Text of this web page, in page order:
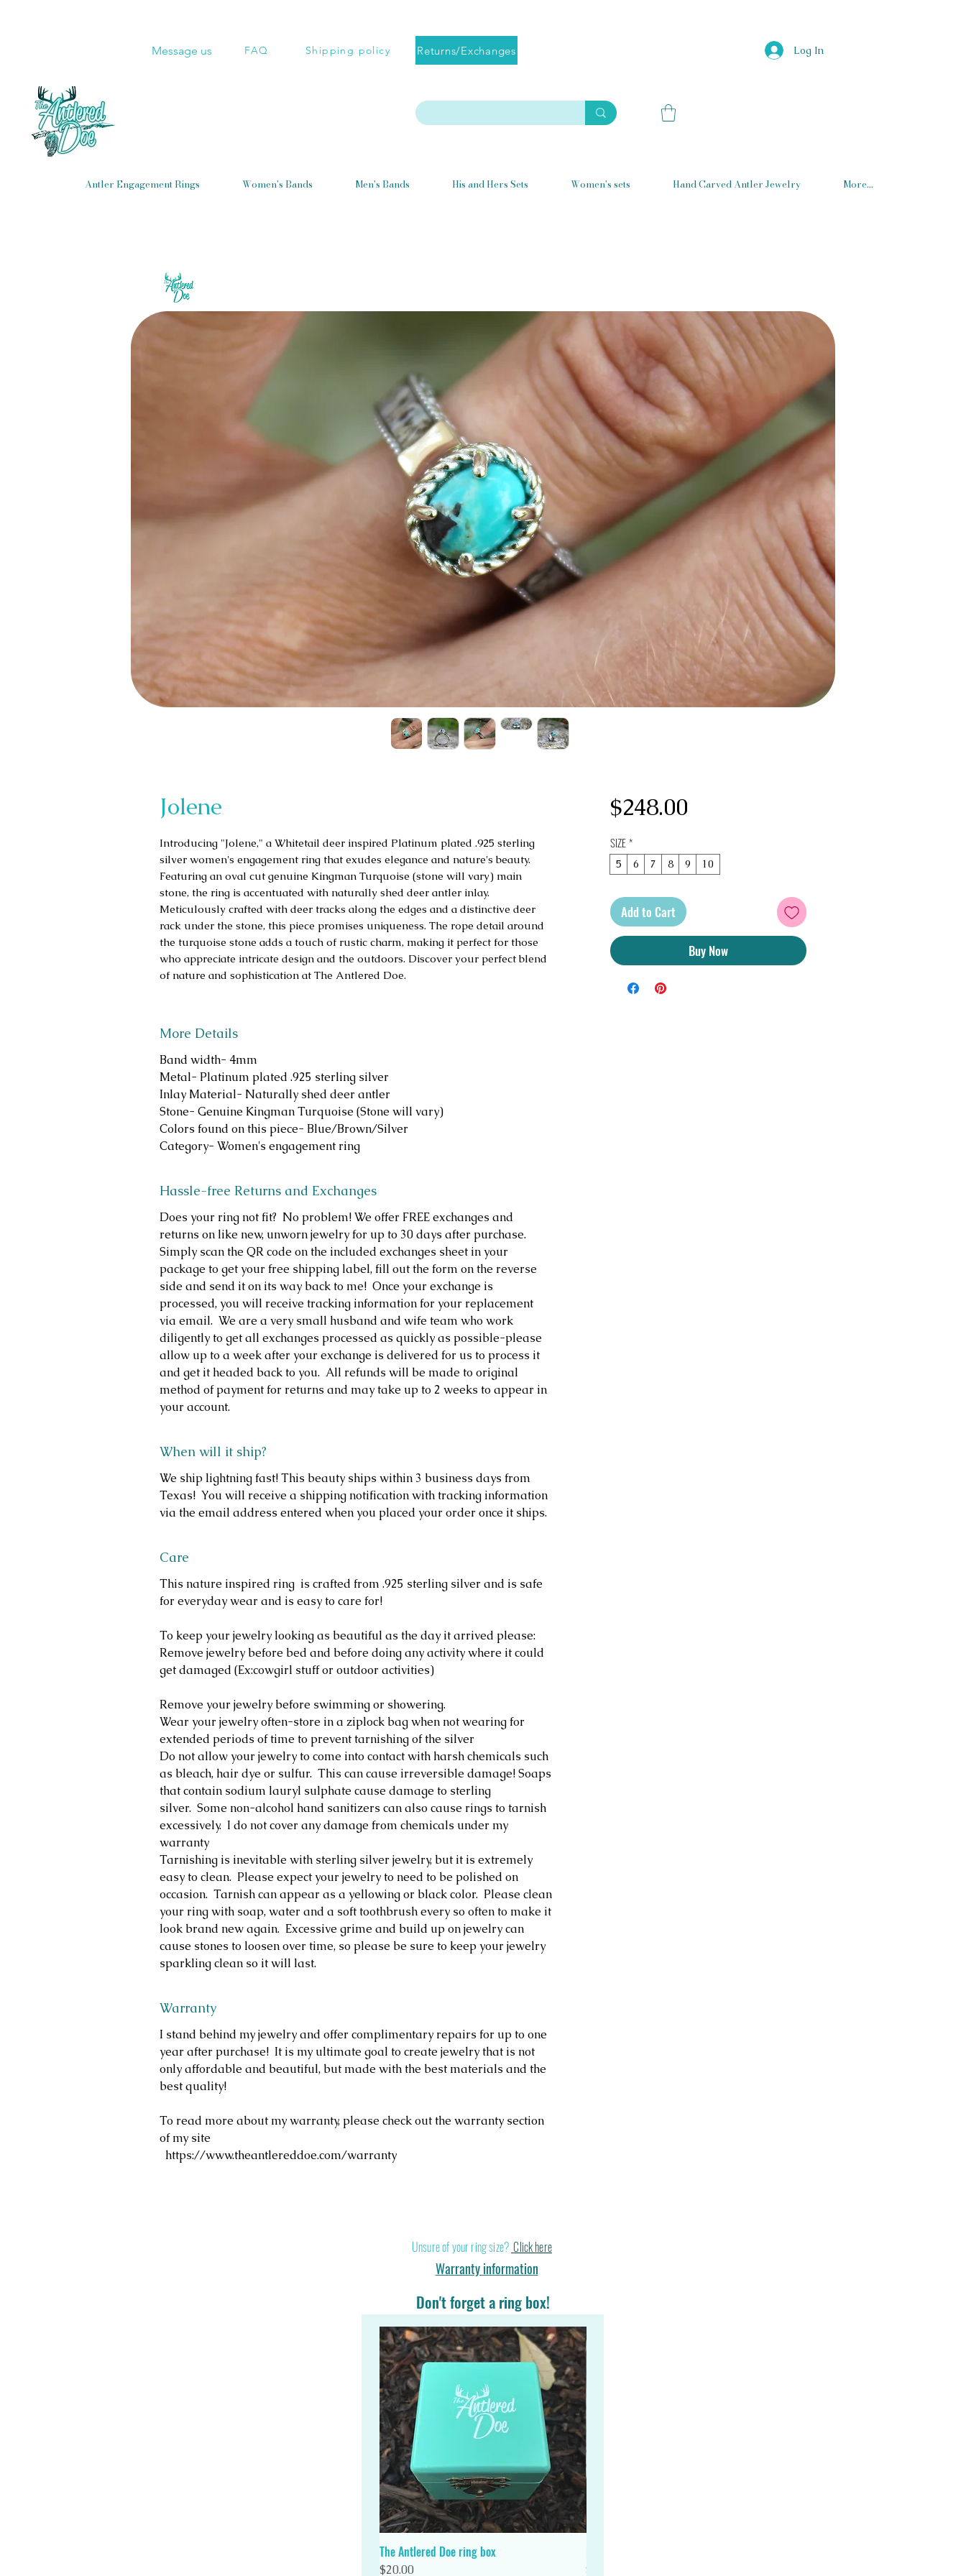
Message us FAQ Shipping policy Returns/Exchanges Log In
Antler Engagement Rings Women's Bands Men's Bands His and Hers Sets Women's sets Hand Carved Antler Jewelry More...
Jolene
Introducing "Jolene," a Whitetail deer inspired Platinum plated .925 sterling
silver women's engagement ring that exudes elegance and nature's beauty.
Featuring an oval cut genuine Kingman Turquoise (stone will vary) main
stone, the ring is accentuated with naturally shed deer antler inlay.
Meticulously crafted with deer tracks along the edges and a distinctive deer
rack under the stone, this piece promises uniqueness. The rope detail around
the turquoise stone adds a touch of rustic charm, making it perfect for those
who appreciate intricate design and the outdoors. Discover your perfect blend
of nature and sophistication at The Antlered Doe.
More Details
Band width- 4mm
Metal- Platinum plated .925 sterling silver
Inlay Material- Naturally shed deer antler
Stone- Genuine Kingman Turquoise (Stone will vary)
Colors found on this piece- Blue/Brown/Silver
Category- Women's engagement ring
Hassle-free Returns and Exchanges
Does your ring not fit? No problem! We offer FREE exchanges and
returns on like new, unworn jewelry for up to 30 days after purchase.
Simply scan the QR code on the included exchanges sheet in your
package to get your free shipping label, fill out the form on the reverse
side and send it on its way back to me! Once your exchange is
processed, you will receive tracking information for your replacement
via email. We are a very small husband and wife team who work
diligently to get all exchanges processed as quickly as possible-please
allow up to a week after your exchange is delivered for us to process it
and get it headed back to you. All refunds will be made to original
method of payment for returns and may take up to 2 weeks to appear in
your account.
When will it ship?
We ship lightning fast! This beauty ships within 3 business days from
Texas! You will receive a shipping notification with tracking information
via the email address entered when you placed your order once it ships.
Care
This nature inspired ring is crafted from .925 sterling silver and is safe
for everyday wear and is easy to care for!
To keep your jewelry looking as beautiful as the day it arrived please:
Remove jewelry before bed and before doing any activity where it could
get damaged (Ex:cowgirl stuff or outdoor activities)
Remove your jewelry before swimming or showering.
Wear your jewelry often-store in a ziplock bag when not wearing for
extended periods of time to prevent tarnishing of the silver
Do not allow your jewelry to come into contact with harsh chemicals such
as bleach, hair dye or sulfur. This can cause irreversible damage! Soaps
that contain sodium lauryl sulphate cause damage to sterling
silver. Some non-alcohol hand sanitizers can also cause rings to tarnish
excessively. I do not cover any damage from chemicals under my
warranty
Tarnishing is inevitable with sterling silver jewelry, but it is extremely
easy to clean. Please expect your jewelry to need to be polished on
occasion. Tarnish can appear as a yellowing or black color. Please clean
your ring with soap, water and a soft toothbrush every so often to make it
look brand new again. Excessive grime and build up on jewelry can
cause stones to loosen over time, so please be sure to keep your jewelry
sparkling clean so it will last.
Warranty
I stand behind my jewelry and offer complimentary repairs for up to one
year after purchase! It is my ultimate goal to create jewelry that is not
only affordable and beautiful, but made with the best materials and the
best quality!
To read more about my warranty, please check out the warranty section
of my site
https://www.theantlereddoe.com/warranty
$248.00Price
SIZE*
5 6 7 8 9 10
Add to Cart
Buy Now
Unsure of your ring size? Click here
Warranty information
Don't forget a ring box!
Quick View
The Antlered Doe ring box
Price
$20.00 Price
$20.00